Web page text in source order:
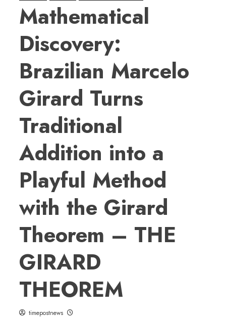
Mathematical
Discovery:
Brazilian Marcelo
Girard Turns
Traditional
Addition into a
Playful Method
with the Girard
Theorem – THE
GIRARD
THEOREM
timepostnews